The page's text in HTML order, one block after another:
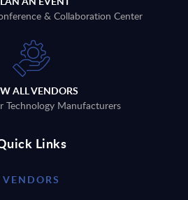
& Collaboration Center
ALL VENDORS
Technology Manufacturers
Links
VENDORS